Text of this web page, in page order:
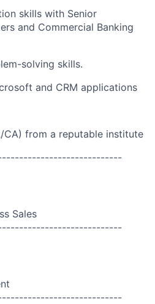
skills with Senior
and Commercial Banking
solving skills.
and CRM applications
CA) from a reputable institute
Sales